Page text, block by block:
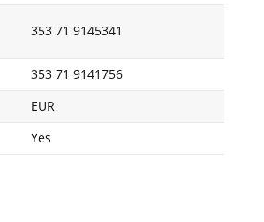
353 71 9145341
353 71 9141756
EUR
Yes